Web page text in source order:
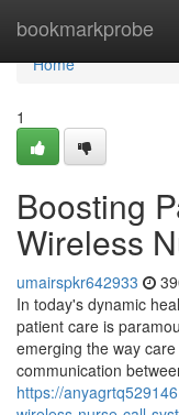
bookmarkprobe
Home
Home
1
Boosting
Wireless
umairspkr642933
In today's dynamic
patient care is
emerging the way
communication
https://